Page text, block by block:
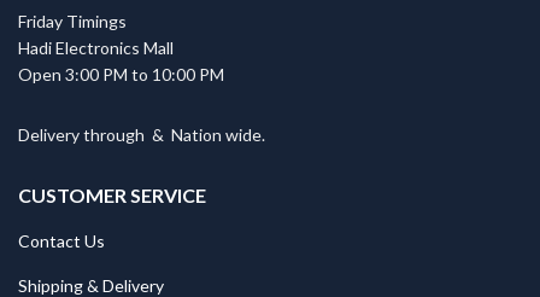
Friday Timings
Hadi Electronics Mall
Open 3:00 PM to 10:00 PM
Delivery through & Nation wide.
CUSTOMER SERVICE
Contact Us
Shipping & Delivery